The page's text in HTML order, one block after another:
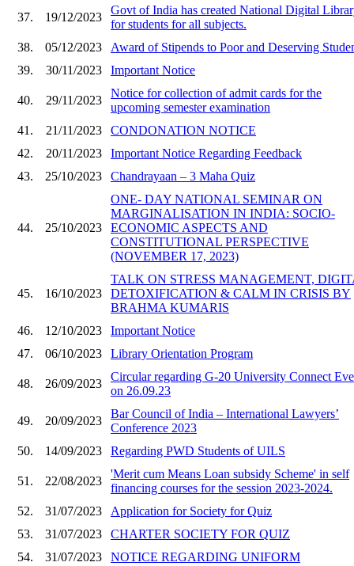
37. 19/12/2023
Govt of India has created National Digital
for students for all subjects.
38.
05/12/2023
Award of Stipends to Poor and Deserving
39.
30/11/2023 Important Notice
40. 29/11/2023
Notice for collection of admit cards for the
upcoming semester examination
41.
21/11/2023
CONDONATION NOTICE
42.
20/11/2023
Important Notice Regarding Feedback
43.
25/10/2023 Chandrayaan – 3 Maha Quiz
44. 25/10/2023
ONE- DAY NATIONAL SEMINAR ON
MARGINALISATION IN INDIA: SOCIO-
ECONOMIC ASPECTS AND
CONSTITUTIONAL PERSPECTIVE
(NOVEMBER 17, 2023)
45. 16/10/2023
TALK ON STRESS MANAGEMENT,
DETOXIFICATION & CALM IN CRISIS BY
BRAHMA KUMARIS
46.
12/10/2023
Important Notice
47.
06/10/2023 Library Orientation Program
48. 26/09/2023
Circular regarding G-20 University Connect
on 26.09.23
49. 20/09/2023
Bar Council of India – International Lawyers’
Conference 2023
50.
14/09/2023 Regarding PWD Students of UILS
51. 22/08/2023
'Merit cum Means Loan subsidy Scheme' in self
financing courses for the session 2023-2024.
52.
31/07/2023
Application for Society for Quiz
53.
31/07/2023
CHARTER SOCIETY FOR QUIZ
54.
31/07/2023
NOTICE REGARDING UNIFORM